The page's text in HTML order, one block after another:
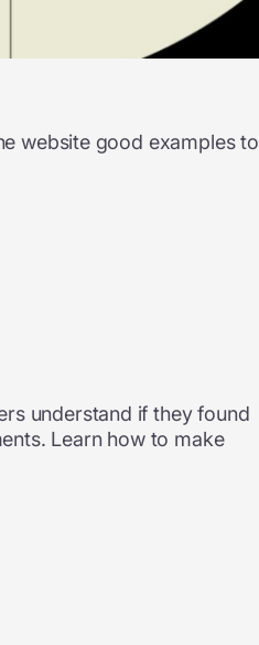
website good examples to
understand if they found
Learn how to make